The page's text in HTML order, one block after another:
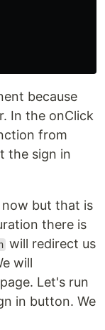
because
In the onClick
from
the sign in
now but that is
there is
will redirect us
will
Let's run
in button. We